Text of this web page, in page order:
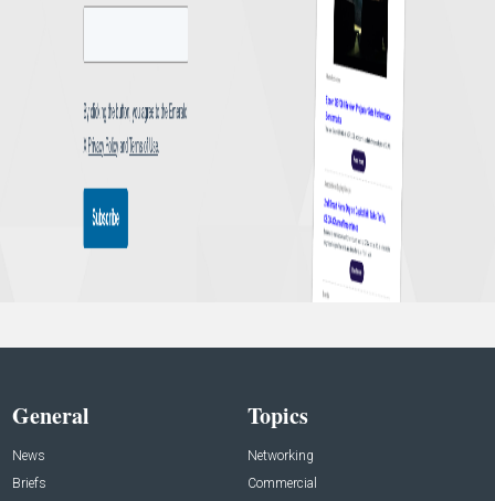
General
News
Briefs
Topics
Networking
Commercial